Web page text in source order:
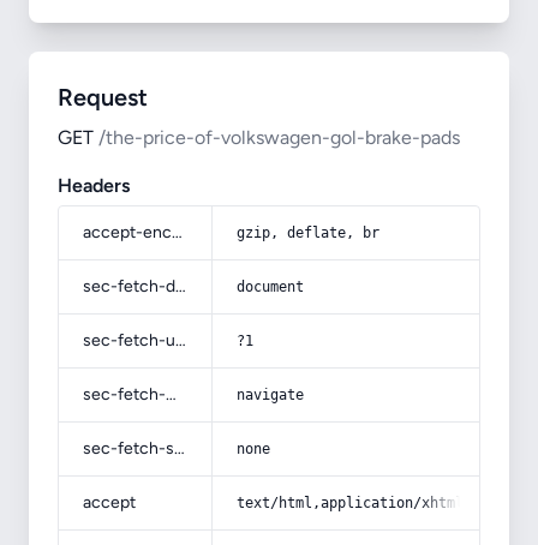
Request
GET /the-price-of-volkswagen-gol-brake-pads
Headers
accept-encoding gzip, deflate, br
sec-fetch-dest document
sec-fetch-user ?1
sec-fetch-mode navigate
sec-fetch-site none
accept text/html,application/